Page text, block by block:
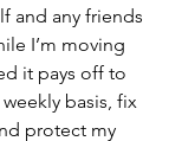
and any friends
I’m moving
it pays off to
basis, fix
protect my